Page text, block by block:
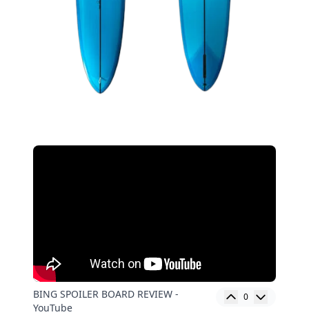
BING SPOILER BOARD REVIEW -
YouTube
0